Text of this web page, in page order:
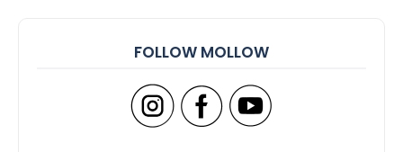
FOLLOW MOLLOW